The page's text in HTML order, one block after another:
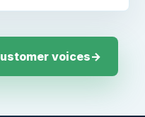
voices→